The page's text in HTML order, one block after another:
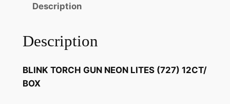
Description
Description
BLINK TORCH GUN NEON LITES (727) 12CT/
BOX